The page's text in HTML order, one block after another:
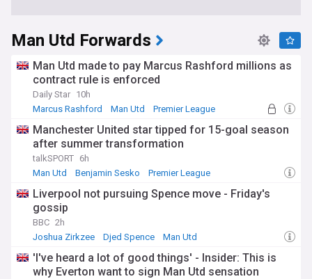
Man Utd Forwards
Man Utd made to pay Marcus Rashford millions as
contract rule is enforced
Daily Star 10h
Marcus Rashford
Man Utd Premier League
Manchester United star tipped for 15-goal season
after summer transformation
talkSPORT 6h
Man Utd
Benjamin Sesko Premier League
Liverpool not pursuing Spence move - Friday's
gossip
BBC 2h
Joshua Zirkzee
Djed Spence Man Utd
'I've heard a lot of good things' - Insider: This is
why Everton want to sign Man Utd sensation